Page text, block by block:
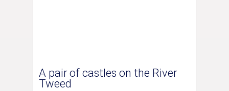
A pair of castles on the River
Tweed